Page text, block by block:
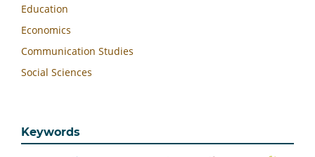
Education
Economics
Communication Studies
Social Sciences
Keywords